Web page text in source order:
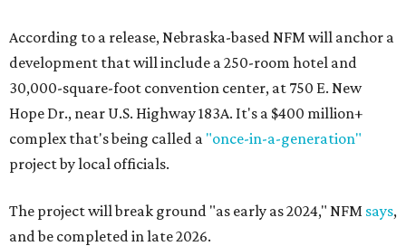
According to a release, Nebraska-based NFM will anchor a
development that will include a 250-room hotel and
30,000-square-foot convention center, at 750 E. New
Hope Dr., near U.S. Highway 183A. It's a $400 million+
complex that's being called a "once-in-a-generation"
project by local officials.
The project will break ground "as early as 2024," NFM says,
and be completed in late 2026.